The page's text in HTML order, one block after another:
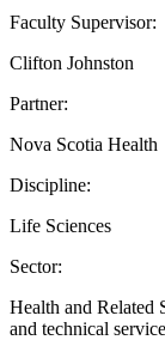
Faculty Supervisor:
Clifton Johnston
Partner:
Nova Scotia Health
Discipline:
Life Sciences
Sector:
Health and Related
and technical